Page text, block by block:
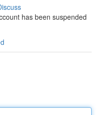
has been suspended